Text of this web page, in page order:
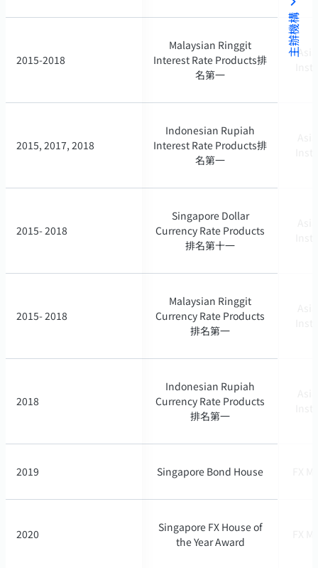
2015-2018
2015, 2017, 2018
2015- 2018
2015- 2018
2018
2019
2020
Malaysian Ringgit
Interest Rate Products排
名第一
Indonesian Rupiah
Interest Rate Products排
名第一
Singapore Dollar
Currency Rate Products
排名第十一
Malaysian Ringgit
Currency Rate Products
排名第一
Indonesian Rupiah
Currency Rate Products
排名第一
Singapore Bond House
Singapore FX House of
the Year Award
2015-2018
2015, 2017, 2018
2015- 2018
2015- 2018
2018
2019
2020
Malaysian Ringgit
Interest Rate Products排
名第一
Indonesian Rupiah
Interest Rate Products排
名第一
Singapore Dollar
Currency Rate Products
排名第十一
Malaysian Ringgit
Currency Rate Products
排名第一
Indonesian Rupiah
Currency Rate Products
排名第一
Singapore Bond House
Singapore FX House of
the Year Award
主辦機構